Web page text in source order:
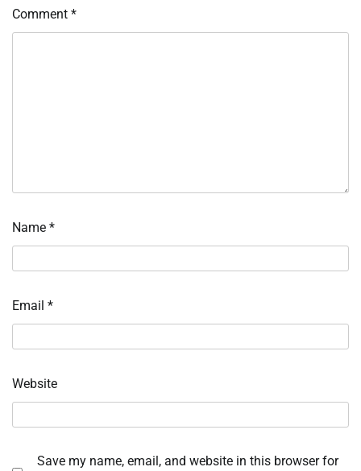
Comment *
Name *
Email *
Website
Save my name, email, and website in this browser for